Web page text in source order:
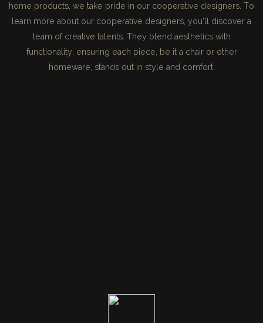
home products, we take pride in our cooperative designers. To
learn more about our cooperative designers, you'll discover a
team of creative talents. They blend aesthetics with
functionality, ensuring each piece, be it a chair or other
homeware, stands out in style and comfort.